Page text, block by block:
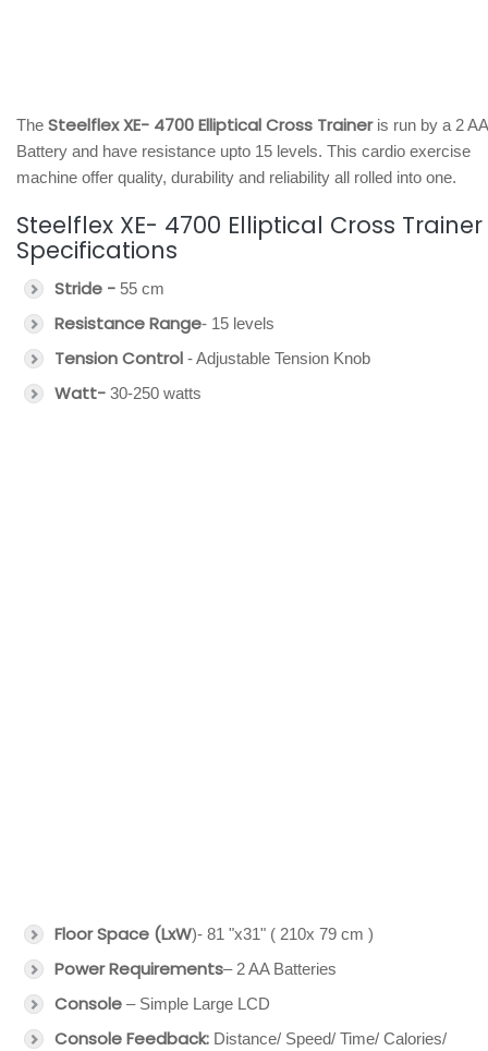
The Steelflex XE- 4700 Elliptical Cross Traineris run by a 2 AA
Battery and have resistance upto 15 levels. This cardio exercise
machine offer quality, durability and reliability all rolled into one.
Steelflex XE- 4700 Elliptical Cross Trainer
Specifications
Stride - 55 cm
Resistance Range- 15 levels
Tension Control - Adjustable Tension Knob
Watt- 30-250 watts
Floor Space (LxW)- 81 "x31" ( 210x 79 cm )
Power Requirements– 2 AA Batteries
Console – Simple Large LCD
Console Feedback: Distance/ Speed/ Time/ Calories/